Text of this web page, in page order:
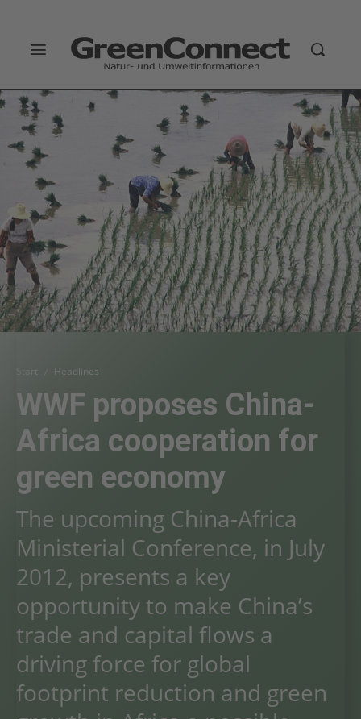
Start Headlines
WWF proposes China-
Africa cooperation for
green economy
The upcoming China-Africa
Ministerial Conference, in July
2012, presents a key
opportunity to make China’s
trade and capital flows a
driving force for global
footprint reduction and green